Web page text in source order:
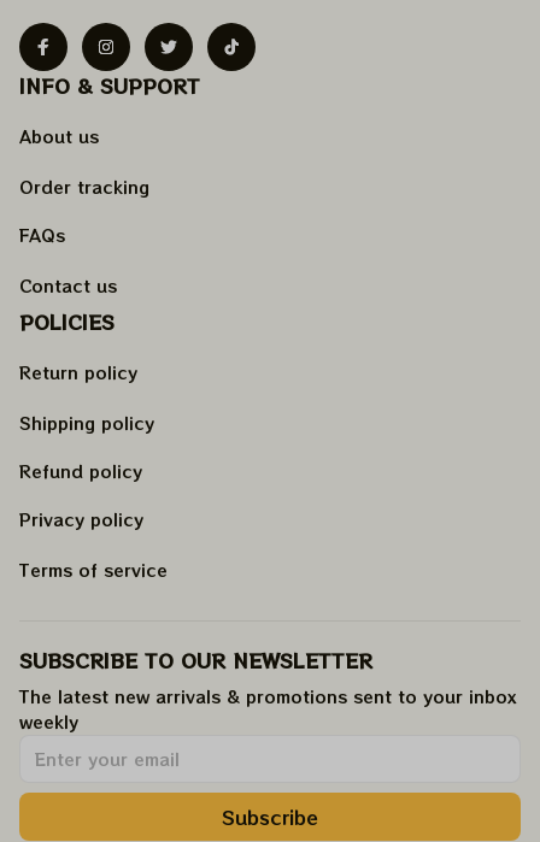
INFO & SUPPORT
About us
Order tracking
FAQs
Contact us
POLICIES
Return policy
Shipping policy
Refund policy
Privacy policy
Terms of service
SUBSCRIBE TO OUR NEWSLETTER
The latest new arrivals & promotions sent to your inbox
weekly.
Subscribe